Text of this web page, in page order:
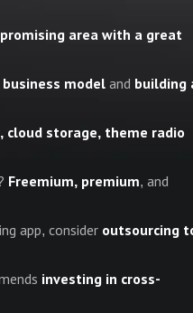
area with a great
model and building
cloud storage, theme radio
Freemium, premium, and
app, consider outsourcing
investing in cross-